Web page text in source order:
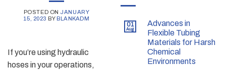
01
Aug
Advances in
Flexible Tubing
Materials for Harsh
Chemical
Environments
POSTED ON JANUARY
15, 2023 BY BLANKADM
If you’re using hydraulic
hoses in your operations,